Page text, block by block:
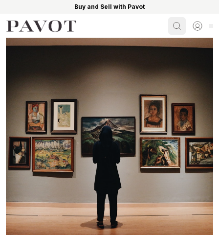
Buy and Sell with Pavot
SearchSign